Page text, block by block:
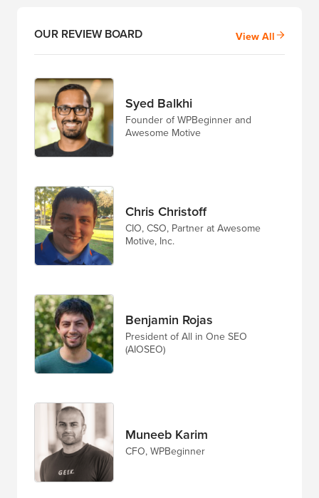
OUR REVIEW BOARD View All
Syed Balkhi
Founder of WPBeginner and
Awesome Motive
Chris Christoff
CIO, CSO, Partner at Awesome
Motive, Inc.
Benjamin Rojas
President of All in One SEO
(AIOSEO)
Muneeb Karim
CFO, WPBeginner